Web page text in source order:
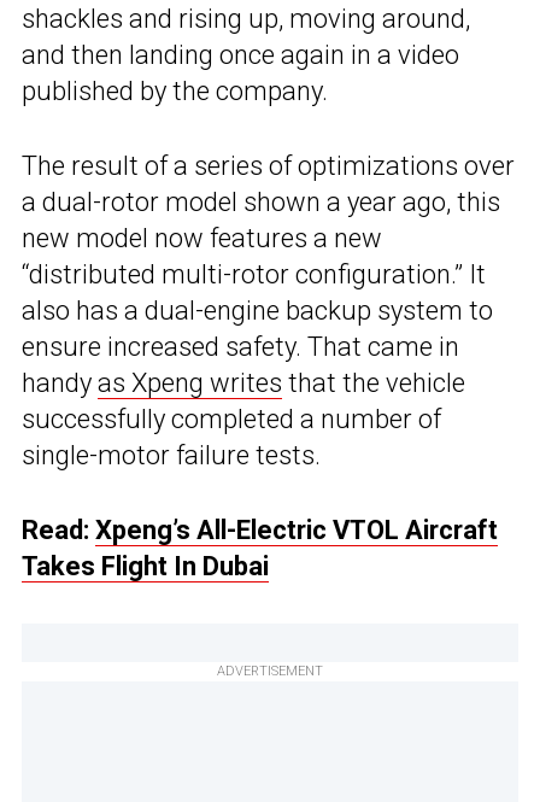
shackles and rising up, moving around,
and then landing once again in a video
published by the company.
The result of a series of optimizations over
a dual-rotor model shown a year ago, this
new model now features a new
“distributed multi-rotor configuration.” It
also has a dual-engine backup system to
ensure increased safety. That came in
handy as Xpeng writes that the vehicle
successfully completed a number of
single-motor failure tests.
Read: Xpeng’s All-Electric VTOL Aircraft
Takes Flight In Dubai
ADVERTISEMENT